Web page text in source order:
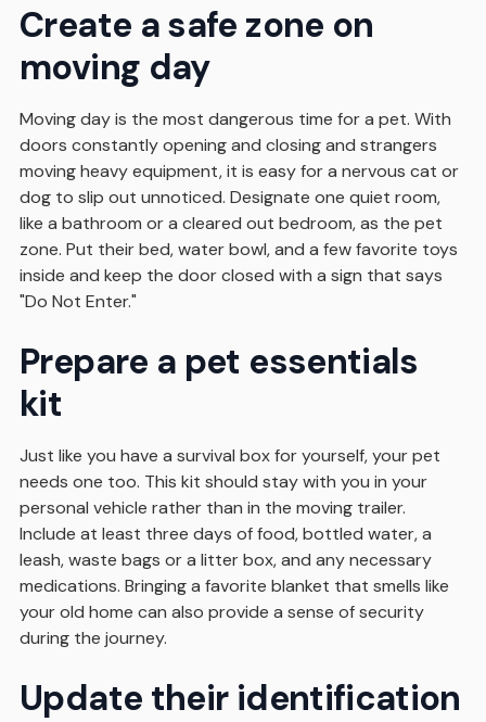
Create a safe zone on
moving day
Moving day is the most dangerous time for a pet. With
doors constantly opening and closing and strangers
moving heavy equipment, it is easy for a nervous cat or
dog to slip out unnoticed. Designate one quiet room,
like a bathroom or a cleared out bedroom, as the pet
zone. Put their bed, water bowl, and a few favorite toys
inside and keep the door closed with a sign that says
"Do Not Enter."
Prepare a pet essentials
kit
Just like you have a survival box for yourself, your pet
needs one too. This kit should stay with you in your
personal vehicle rather than in the moving trailer.
Include at least three days of food, bottled water, a
leash, waste bags or a litter box, and any necessary
medications. Bringing a favorite blanket that smells like
your old home can also provide a sense of security
during the journey.
Update their identification